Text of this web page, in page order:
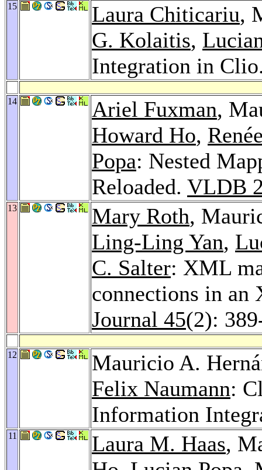
15 Laura Chiticariu,
G. Kolaitis,
Integration in
14 Ariel Fuxman,
Howard Ho,
Popa: Nested
Reloaded. VLDB
13 Mary Roth,
Ling-Ling Yan,
C. Salter: XML
connections in
Journal 45(2):
12
Mauricio A.
Felix Naumann:
Information
11 Laura M. Haas,